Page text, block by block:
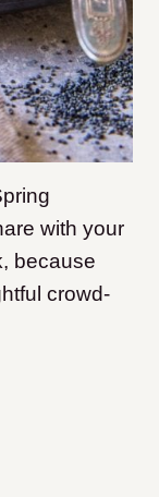
with your
because
crowd-